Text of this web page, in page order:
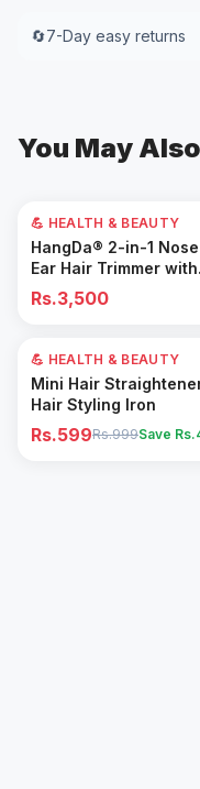
🔄7-Day easy returns
You May
Add to Cart
💪 HEALTH & BEAUTY
HangDa® 2-in-1
Ear Hair Trimmer with
Precision Shaver
Rs.3,500
40% OFF
Add to Cart
💪 HEALTH & BEAUTY
Mini Hair
Hair Styling Iron
Rs.599Rs.999Save Rs.